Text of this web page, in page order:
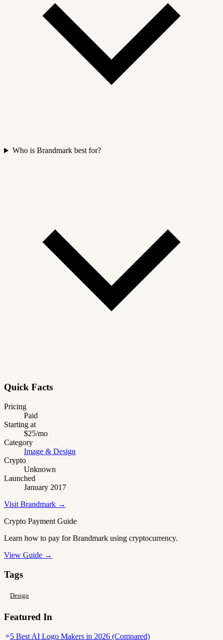
Who is Brandmark best for?
Quick Facts
Pricing
Paid
Starting at
$25/mo
Category
Image & Design
Crypto
Unknown
Launched
January 2017
Visit Brandmark →
Crypto Payment Guide
Learn how to pay for Brandmark using cryptocurrency.
View Guide →
Tags
Design
Featured In
5 Best AI Logo Makers in 2026 (Compared)